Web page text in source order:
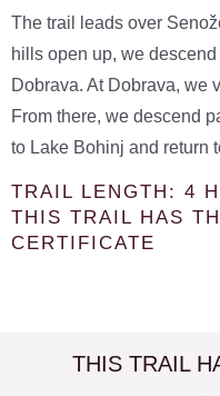
The trail leads over
hills open up, we
Dobrava. At Dobrava, we
From there, we descend
to Lake Bohinj and return
TRAIL LENGTH: 4
THIS TRAIL HAS
CERTIFICATE
THIS TRAIL